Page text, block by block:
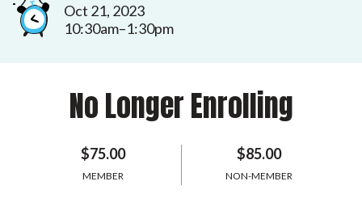
Oct 21, 2023
10:30am–1:30pm
No Longer Enrolling
$75.00
MEMBER
$85.00
NON-MEMBER